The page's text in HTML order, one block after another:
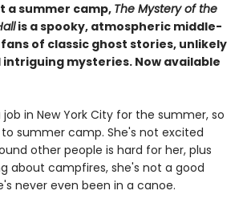
a summer camp, The Mystery of the
is a spooky, atmospheric middle-
of classic ghost stories, unlikely
mysteries. Now available
in New York City for the summer, so
summer camp. She's not excited
other people is hard for her, plus
about campfires, she's not a good
never even been in a canoe.